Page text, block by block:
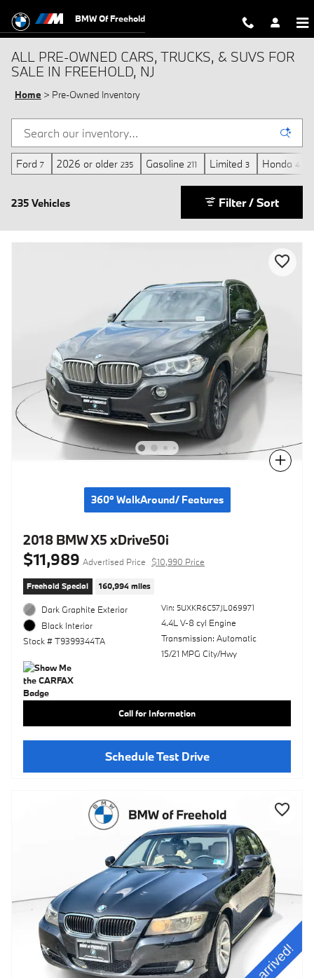
BMW Of Freehold
ALL PRE-OWNED CARS, TRUCKS, & SUVS FOR
SALE IN FREEHOLD, NJ
Home > Pre-Owned Inventory
Ford 7 2026 or older 235 Gasoline 211 Limited 3 Honda 4
235 Vehicles Filter / Sort
Compare
360° WalkAround/ Features
2018 BMW X5 xDrive50i
$11,989 Advertised Price $10,990 Price
Freehold Special 160,994 miles
Dark Graphite Exterior
Black Interior
Stock # T9399344TA
Vin: 5UXKR6C57JL069971
4.4L V-8 cyl Engine
Transmission: Automatic
15/21 MPG City/Hwy
Call for Information
Schedule Test Drive